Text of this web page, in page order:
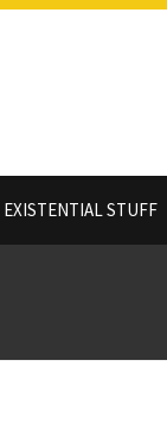
EXISTENTIAL STUFF